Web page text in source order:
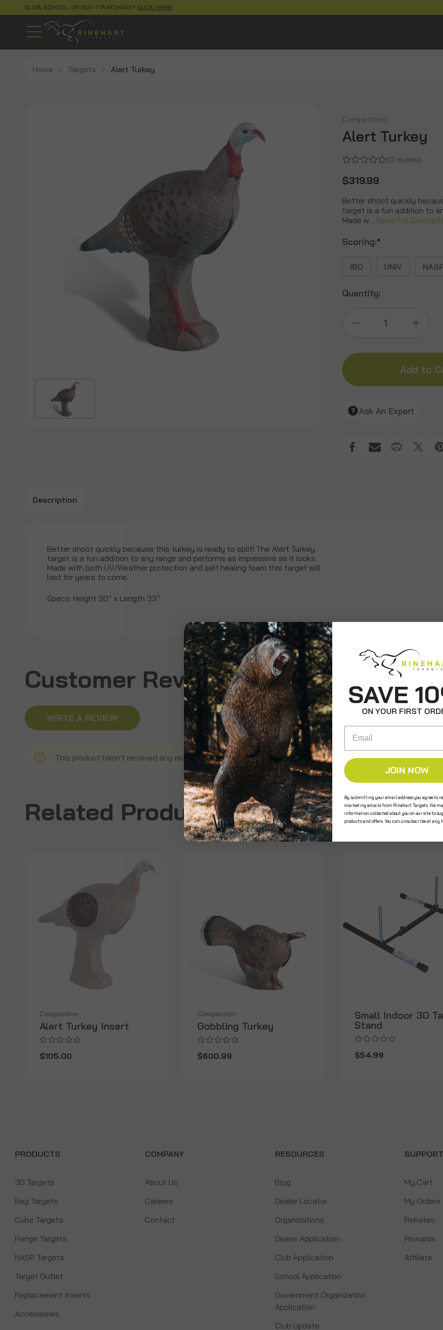
CLUB, SCHOOL, OR GOV'T PURCHASE? CLICK HERE!
Home Targets Alert Turkey
Competition
Alert Turkey
(0 review)
$319.99
Better shoot quickly
target is a fun addition to
Made w… Read Full
Scoring:*
IBO UNIV
Quantity:
Quantity
Ask An Expert
Description
Better shoot quickly because this turkey is ready to split! The Alert Turkey
target is a fun addition to any range and performs as impressive as it looks.
Made with both UV/Weather protection and self healing foam this target will
last for years to come.
Specs: Height 30” x Length 33”
Customer Reviews
WRITE A REVIEW
This product hasn't received any reviews yet. Be the first to review this product!
Related Products
Competition
Alert Turkey Insert
$105.00
Competition
Gobbling Turkey
$600.99
Small Indoor 3D
Stand
$54.99
PRODUCTS
3D Targets
Bag Targets
Cube Targets
Range Targets
NASP Targets
Target Outlet
Replacement Inserts
Accessories
COMPANY
About Us
Careers
Contact
RESOURCES
Blog
Dealer Locator
Organizations
Dealer Application
Club Application
School Application
Government Organization
Application
Club Update
SUPPORT
My Cart
My Orders
Rebates
Rewards
Affiliate
SAVE
ON YOUR FIRST
Email
JOIN NOW
By submitting your email address you agree to
marketing emails from Rinehart Targets. We
information collected about you on our site to
products and offers. You can unsubscribe at any